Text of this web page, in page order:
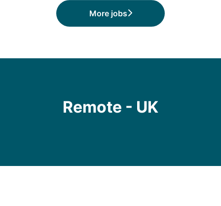
More jobs
Remote - UK